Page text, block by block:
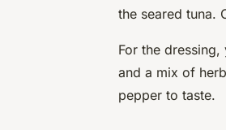
the seared tuna.
For the dressing,
and a mix of
pepper to taste.